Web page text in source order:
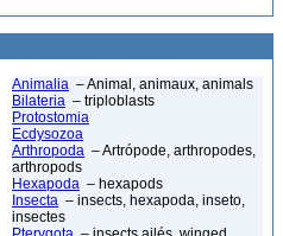
Animalia – Animal, animaux, animals
Bilateria – triploblasts
Protostomia
Ecdysozoa
Arthropoda – Artrópode, arthropodes,
arthropods
Hexapoda – hexapods
Insecta – insects, hexapoda, inseto,
insectes